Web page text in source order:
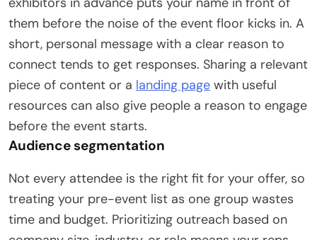
them before the noise of the event floor kicks in. A
short, personal message with a clear reason to
connect tends to get responses. Sharing a relevant
piece of content or a landing page with useful
resources can also give people a reason to engage
before the event starts.
Audience segmentation
Not every attendee is the right fit for your offer, so
treating your pre-event list as one group wastes
time and budget. Prioritizing outreach based on